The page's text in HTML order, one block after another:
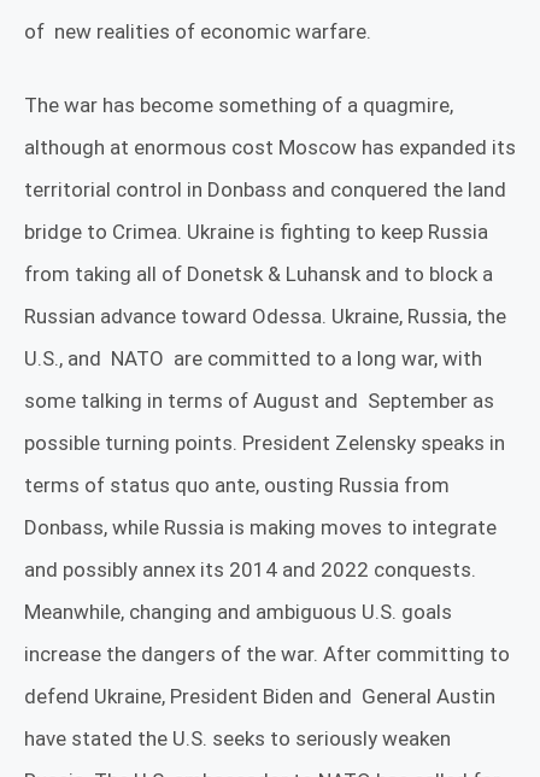
of new realities of economic warfare.
The war has become something of a quagmire,
although at enormous cost Moscow has expanded its
territorial control in Donbass and conquered the land
bridge to Crimea. Ukraine is fighting to keep Russia
from taking all of Donetsk & Luhansk and to block a
Russian advance toward Odessa. Ukraine, Russia, the
U.S., and NATO are committed to a long war, with
some talking in terms of August and September as
possible turning points. President Zelensky speaks in
terms of status quo ante, ousting Russia from
Donbass, while Russia is making moves to integrate
and possibly annex its 2014 and 2022 conquests.
Meanwhile, changing and ambiguous U.S. goals
increase the dangers of the war. After committing to
defend Ukraine, President Biden and General Austin
have stated the U.S. seeks to seriously weaken